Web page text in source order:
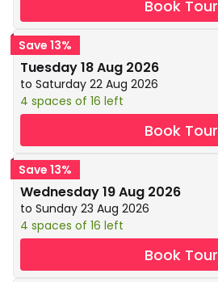
Book Tour
Save 13%
Tuesday 18 Aug 2026
to Saturday 22 Aug 2026
4 spaces of 16 left
Book Tour
Save 13%
Wednesday 19 Aug 2026
to Sunday 23 Aug 2026
4 spaces of 16 left
Book Tour